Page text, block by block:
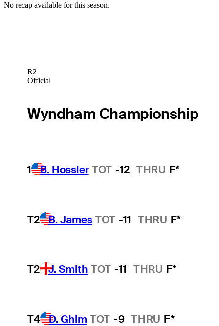
No recap available for this season.
R2
Official
Wyndham Championship
1 B. Hossler TOT -12 THRU F*
T2 B. James TOT -11 THRU F*
T2 J. Smith TOT -11 THRU F*
T4 D. Ghim TOT -9 THRU F*